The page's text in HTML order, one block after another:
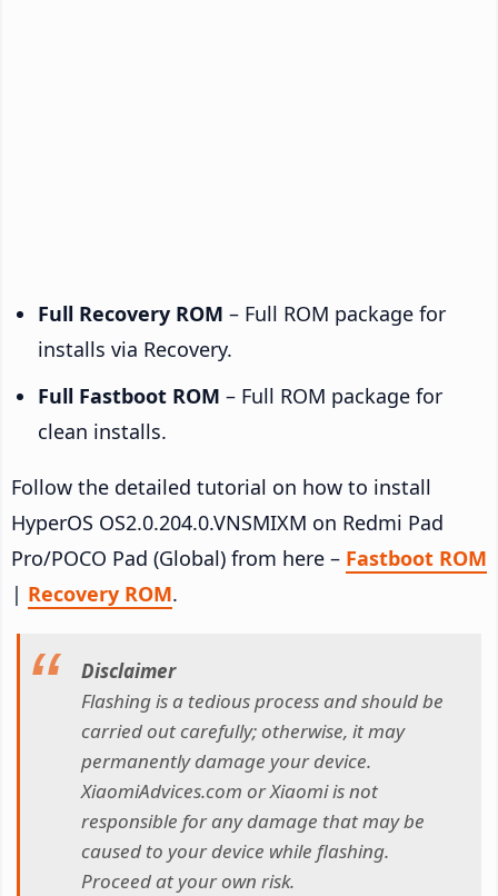
Full Recovery ROM – Full ROM package for
installs via Recovery.
Full Fastboot ROM – Full ROM package for
clean installs.
Follow the detailed tutorial on how to install
HyperOS OS2.0.204.0.VNSMIXM on Redmi Pad
Pro/POCO Pad (Global) from here – Fastboot ROM
| Recovery ROM.
Disclaimer
Flashing is a tedious process and should be
carried out carefully; otherwise, it may
permanently damage your device.
XiaomiAdvices.com or Xiaomi is not
responsible for any damage that may be
caused to your device while flashing.
Proceed at your own risk.